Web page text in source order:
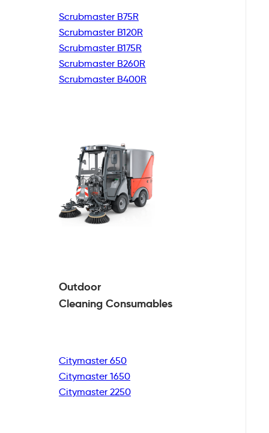
Scrubmaster B75R
Scrubmaster B120R
Scrubmaster B175R
Scrubmaster B260R
Scrubmaster B400R
Outdoor
Cleaning Consumables
Citymaster 650
Citymaster 1650
Citymaster 2250